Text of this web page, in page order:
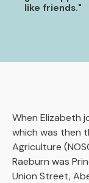
like friends."
When Elizabeth
which was then
Agriculture
Raeburn was
Union Street,